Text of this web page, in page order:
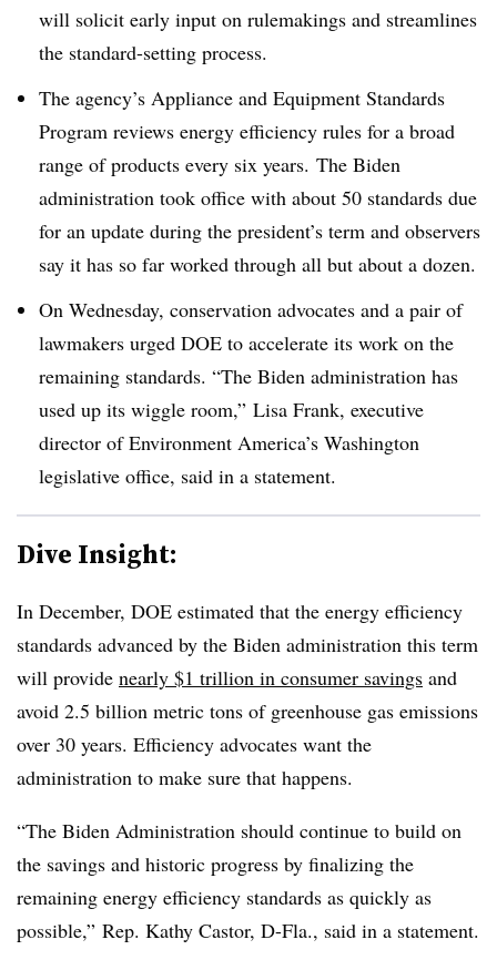
will solicit early input on rulemakings and streamlines
the standard-setting process.
The agency’s Appliance and Equipment Standards
Program reviews energy efficiency rules for a broad
range of products every six years. The Biden
administration took office with about 50 standards due
for an update during the president’s term and observers
say it has so far worked through all but about a dozen.
On Wednesday, conservation advocates and a pair of
lawmakers urged DOE to accelerate its work on the
remaining standards. “The Biden administration has
used up its wiggle room,” Lisa Frank, executive
director of Environment America’s Washington
legislative office, said in a statement.
Dive Insight:
In December, DOE estimated that the energy efficiency
standards advanced by the Biden administration this term
will provide nearly $1 trillion in consumer savings and
avoid 2.5 billion metric tons of greenhouse gas emissions
over 30 years. Efficiency advocates want the
administration to make sure that happens.
“The Biden Administration should continue to build on
the savings and historic progress by finalizing the
remaining energy efficiency standards as quickly as
possible,” Rep. Kathy Castor, D-Fla., said in a statement.